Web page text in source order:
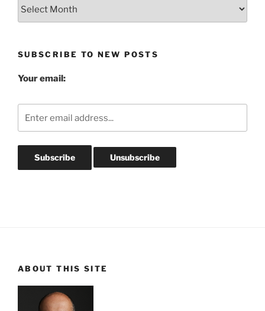
SUBSCRIBE TO NEW POSTS
Your email:
ABOUT THIS SITE